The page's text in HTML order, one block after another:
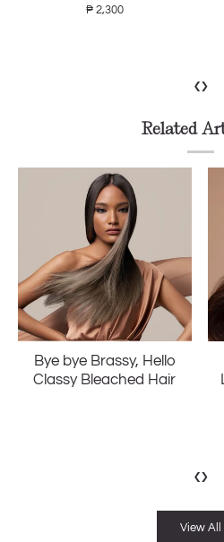
400ml
‹›
Related
Want to Make Locks
Look Luscious? We’ve
‹›
View All